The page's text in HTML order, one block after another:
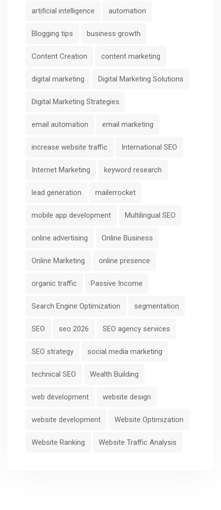
artificial intelligence automation
Blogging tips business growth
Content Creation content marketing
digital marketing Digital Marketing Solutions
Digital Marketing Strategies
email automation email marketing
increase website traffic International SEO
Internet Marketing keyword research
lead generation mailerrocket
mobile app development Multilingual SEO
online advertising Online Business
Online Marketing online presence
organic traffic Passive Income
Search Engine Optimization segmentation
SEO seo 2026 SEO agency services
SEO strategy social media marketing
technical SEO Wealth Building
web development website design
website development Website Optimization
Website Ranking Website Traffic Analysis